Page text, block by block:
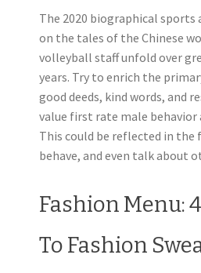
The 2020 biographical
on the tales of the Chinese
volleyball staff unfold over
years. Try to enrich the
good deeds, kind words, and
value first rate male behavior
This could be reflected in the
behave, and even talk about
Fashion Menu:
To Fashion